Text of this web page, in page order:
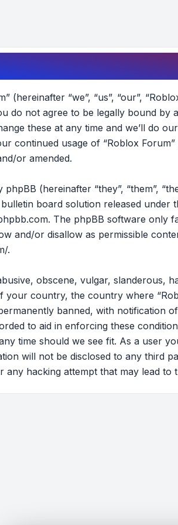
(hereinafter “we”, “us”, “our”,
do not agree to be legally bound
these at any time and we’ll do
continued usage of “Roblox
or amended.
(hereinafter “they”, “them”,
board solution released under
. The phpBB software only
and/or disallow as permissible
.
obscene, vulgar, slanderous,
your country, the country where
banned, with notification
to aid in enforcing these
time should we see fit. As a user
will not be disclosed to any third
any hacking attempt that may lead to